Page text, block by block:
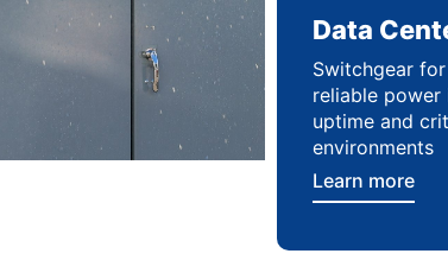
Data
Switchgear for
reliable power
uptime and
environments
Learn more